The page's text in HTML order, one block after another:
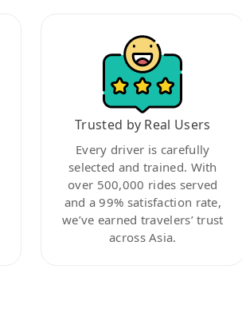
Trusted by Real Users
Every driver is carefully
selected and trained. With
over 500,000 rides served
and a 99% satisfaction rate,
we’ve earned travelers’ trust
across Asia.